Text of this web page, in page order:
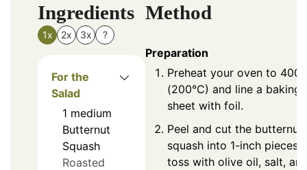
Ingredients
1x 2x 3x ?
For the
Salad
1 medium
Butternut
Squash
Roasted
Method
Preparation
Preheat your oven to
(200°C) and line a baking
sheet with foil.
Peel and cut the butternut
squash into 1-inch pieces,
toss with olive oil, salt,